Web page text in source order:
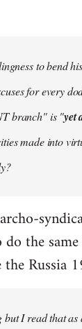
to bend
for every
branch" is "yet
made into
the
Russia
I read that as